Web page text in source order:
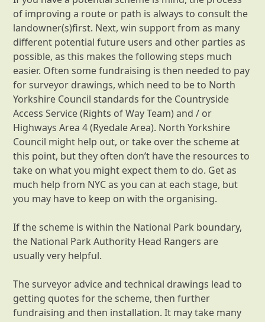
of improving a route or path is always to consult the
landowner(s)first. Next, win support from as many
different potential future users and other parties as
possible, as this makes the following steps much
easier. Often some fundraising is then needed to pay
for surveyor drawings, which need to be to North
Yorkshire Council standards for the Countryside
Access Service (Rights of Way Team) and / or
Highways Area 4 (Ryedale Area). North Yorkshire
Council might help out, or take over the scheme at
this point, but they often don’t have the resources to
take on what you might expect them to do. Get as
much help from NYC as you can at each stage, but
you may have to keep on with the organising.
If the scheme is within the National Park boundary,
the National Park Authority Head Rangers are
usually very helpful.
The surveyor advice and technical drawings lead to
getting quotes for the scheme, then further
fundraising and then installation. It may take many